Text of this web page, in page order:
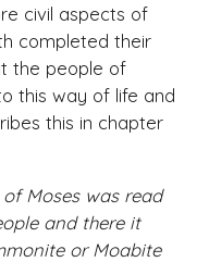
civil aspects of
completed their
the people of
this way of life and
this in chapter
Moses was read
and there it
or Moabite